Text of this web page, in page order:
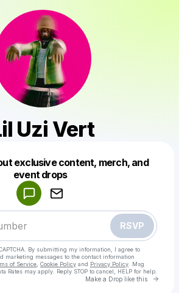
Uzi Vert
exclusive content, merch, and
event drops
RSVP
By submitting my information, I agree to
marketing messages to the contact information
of Service Cookie Policy and Privacy Policy . Msg
Rates may apply. Reply STOP to cancel, HELP for help.
Make a Drop like this Go
Make a drop like this